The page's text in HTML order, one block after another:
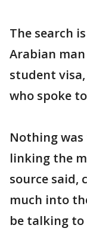
The search
Arabian
student
who spoke
Nothing
linking the
source said,
much into
be talking to